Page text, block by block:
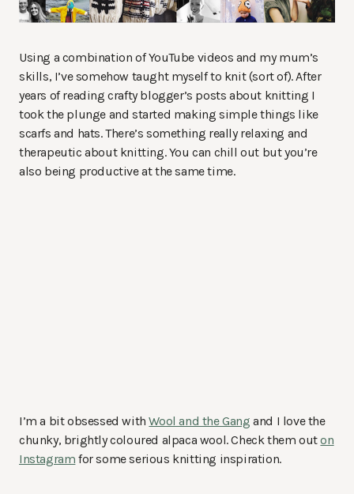
Using a combination of YouTube videos and my mum’s
skills, I’ve somehow taught myself to knit (sort of). After
years of reading crafty blogger’s posts about knitting I
took the plunge and started making simple things like
scarfs and hats. There’s something really relaxing and
therapeutic about knitting. You can chill out but you’re
also being productive at the same time.
I’m a bit obsessed withWool and the Gang and I love the
chunky, brightly coloured alpaca wool. Check them outon
Instagram for some serious knitting inspiration.